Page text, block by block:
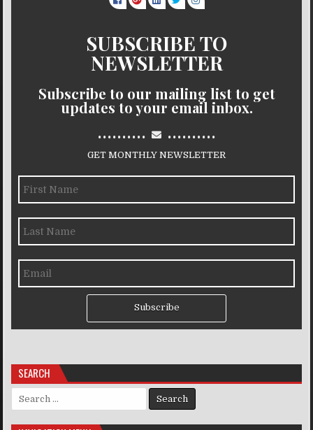
SUBSCRIBE TO
NEWSLETTER
Subscribe to our mailing list to get
updates to your email inbox.
.......... ..........
GET MONTHLY NEWSLETTER
Subscribe
SEARCH
Search for: